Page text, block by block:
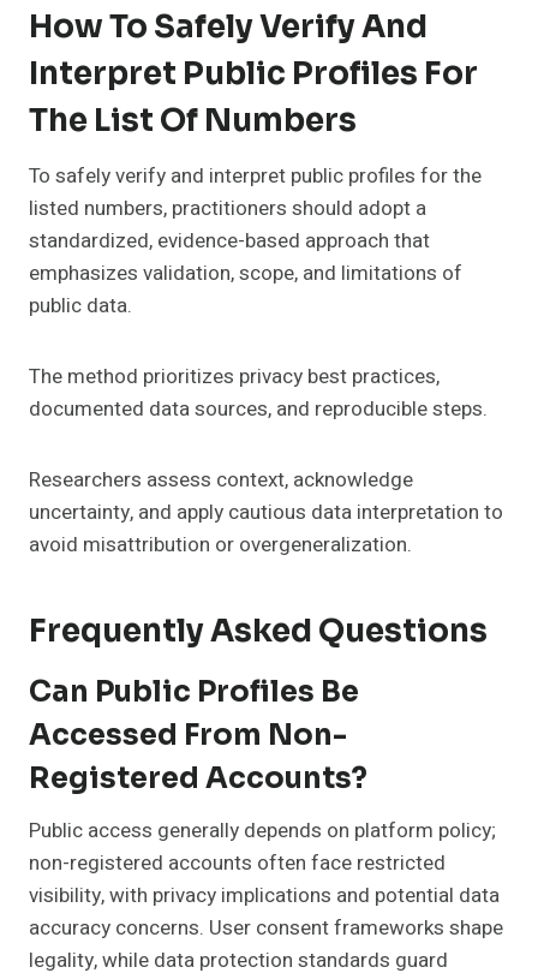
How To Safely Verify And
Interpret Public Profiles For
The List Of Numbers
To safely verify and interpret public profiles for the
listed numbers, practitioners should adopt a
standardized, evidence-based approach that
emphasizes validation, scope, and limitations of
public data.
The method prioritizes privacy best practices,
documented data sources, and reproducible steps.
Researchers assess context, acknowledge
uncertainty, and apply cautious data interpretation to
avoid misattribution or overgeneralization.
Frequently Asked Questions
Can Public Profiles Be
Accessed From Non-
Registered Accounts?
Public access generally depends on platform policy;
non-registered accounts often face restricted
visibility, with privacy implications and potential data
accuracy concerns. User consent frameworks shape
legality, while data protection standards guard